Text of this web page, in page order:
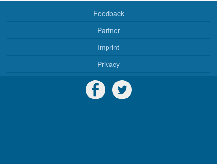
Feedback
Partner
Imprint
Privacy